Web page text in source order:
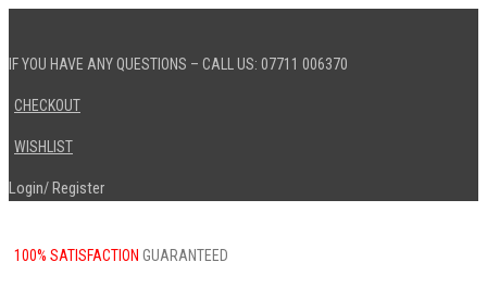
IF YOU HAVE ANY QUESTIONS – CALL US: 07711 006370
CHECKOUT
WISHLIST
Login/Register
100% SATISFACTION GUARANTEED